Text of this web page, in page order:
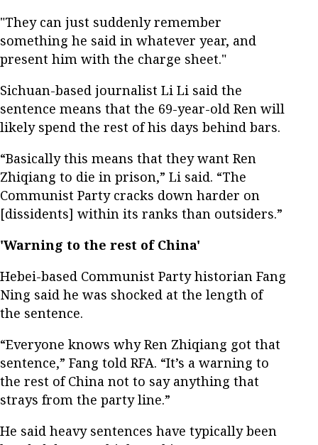
"They can just suddenly remember
something he said in whatever year, and
present him with the charge sheet."
Sichuan-based journalist Li Li said the
sentence means that the 69-year-old Ren will
likely spend the rest of his days behind bars.
“Basically this means that they want Ren
Zhiqiang to die in prison,” Li said. “The
Communist Party cracks down harder on
[dissidents] within its ranks than outsiders.”
'Warning to the rest of China'
Hebei-based Communist Party historian Fang
Ning said he was shocked at the length of
the sentence.
“Everyone knows why Ren Zhiqiang got that
sentence,” Fang told RFA. “It’s a warning to
the rest of China not to say anything that
strays from the party line.”
He said heavy sentences have typically been